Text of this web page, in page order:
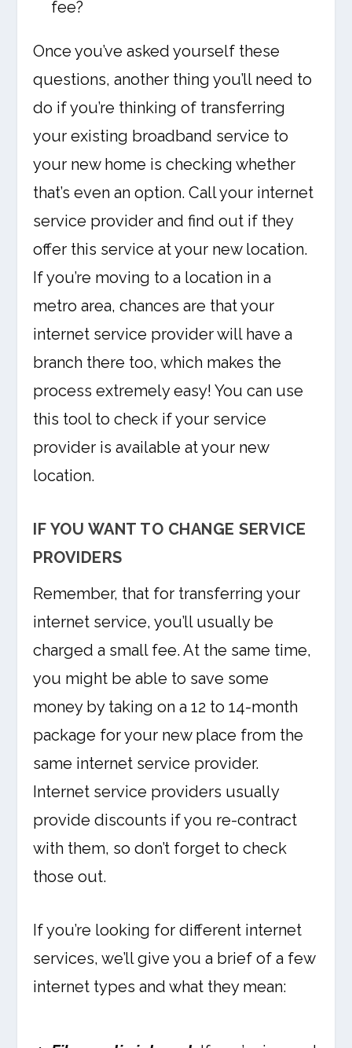
fee?
Once you’ve asked yourself these
questions, another thing you’ll need to
do if you’re thinking of transferring
your existing broadband service to
your new home is checking whether
that’s even an option. Call your internet
service provider and find out if they
offer this service at your new location.
If you’re moving to a location in a
metro area, chances are that your
internet service provider will have a
branch there too, which makes the
process extremely easy! You can use
this tool to check if your service
provider is available at your new
location.
IF YOU WANT TO CHANGE SERVICE
PROVIDERS
Remember, that for transferring your
internet service, you’ll usually be
charged a small fee. At the same time,
you might be able to save some
money by taking on a 12 to 14-month
package for your new place from the
same internet service provider.
Internet service providers usually
provide discounts if you re-contract
with them, so don’t forget to check
those out.
If you’re looking for different internet
services, we’ll give you a brief of a few
internet types and what they mean: